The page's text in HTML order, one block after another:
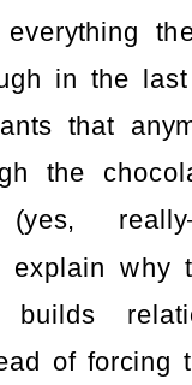
in the
that
the
(yes,
explain why
builds
of forcing